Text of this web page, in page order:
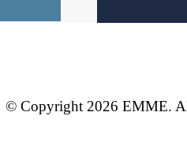
© Copyright 2026 EMME.